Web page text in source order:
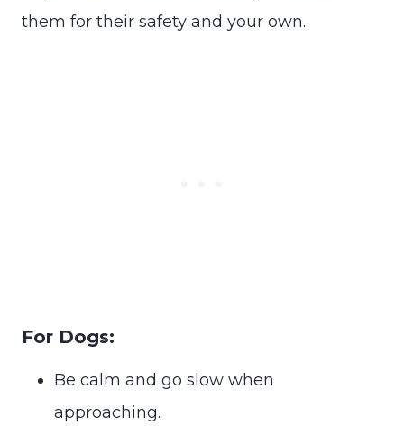
them for their safety and your own.
For Dogs:
Be calm and go slow when
approaching.